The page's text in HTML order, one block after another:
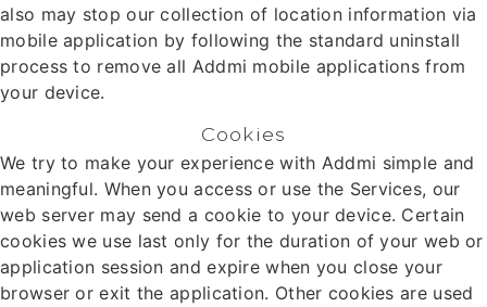
also may stop our collection of location information via
mobile application by following the standard uninstall
process to remove all Addmi mobile applications from
your device.
Cookies
We try to make your experience with Addmi simple and
meaningful. When you access or use the Services, our
web server may send a cookie to your device. Certain
cookies we use last only for the duration of your web or
application session and expire when you close your
browser or exit the application. Other cookies are used